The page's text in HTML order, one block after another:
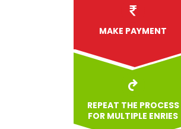
MAKE PAYMENT
REPEAT THE PROCESS
FOR MULTIPLE ENRIES